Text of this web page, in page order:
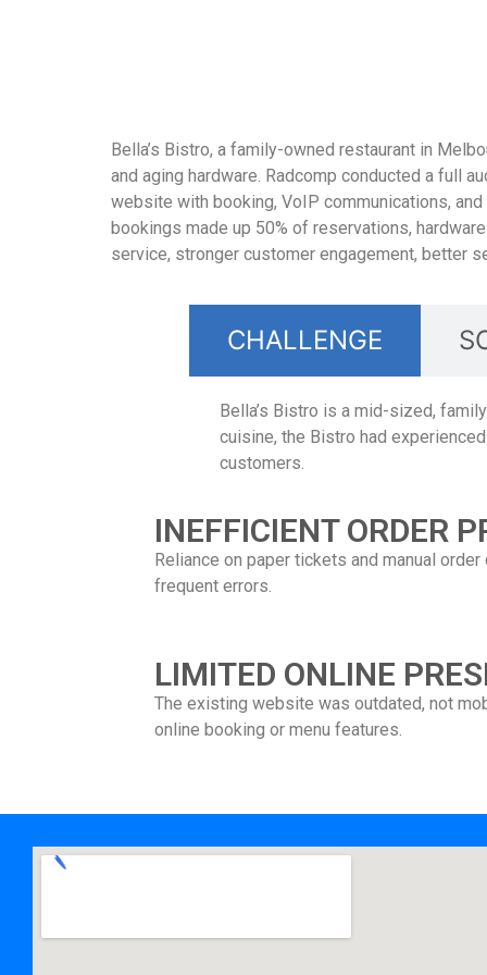
Bella’s Bistro, a family-owned restaurant in
and aging hardware. Radcomp conducted a full
website with booking, VoIP communications,
bookings made up 50% of reservations,
service, stronger customer engagement, better
CHALLENGE
Bella’s Bistro is a mid-sized,
cuisine, the Bistro had
customers.
INEFFICIENT ORDER
Reliance on paper tickets and manual
frequent errors.
LIMITED ONLINE
The existing website was outdated, not
online booking or menu features.